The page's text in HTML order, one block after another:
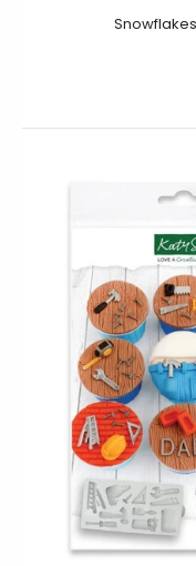
Gaming
This Gaming
embellishments.